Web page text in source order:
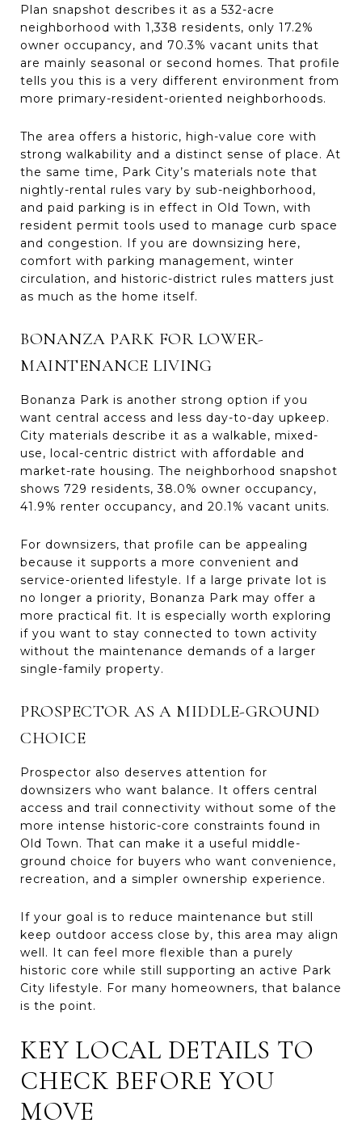
Plan snapshot describes it as a 532-acre
neighborhood with 1,338 residents, only 17.2%
owner occupancy, and 70.3% vacant units that
are mainly seasonal or second homes. That profile
tells you this is a very different environment from
more primary-resident-oriented neighborhoods.
The area offers a historic, high-value core with
strong walkability and a distinct sense of place. At
the same time, Park City’s materials note that
nightly-rental rules vary by sub-neighborhood,
and paid parking is in effect in Old Town, with
resident permit tools used to manage curb space
and congestion. If you are downsizing here,
comfort with parking management, winter
circulation, and historic-district rules matters just
as much as the home itself.
BONANZA PARK FOR LOWER-
MAINTENANCE LIVING
Bonanza Park is another strong option if you
want central access and less day-to-day upkeep.
City materials describe it as a walkable, mixed-
use, local-centric district with affordable and
market-rate housing. The neighborhood snapshot
shows 729 residents, 38.0% owner occupancy,
41.9% renter occupancy, and 20.1% vacant units.
For downsizers, that profile can be appealing
because it supports a more convenient and
service-oriented lifestyle. If a large private lot is
no longer a priority, Bonanza Park may offer a
more practical fit. It is especially worth exploring
if you want to stay connected to town activity
without the maintenance demands of a larger
single-family property.
PROSPECTOR AS A MIDDLE-GROUND
CHOICE
Prospector also deserves attention for
downsizers who want balance. It offers central
access and trail connectivity without some of the
more intense historic-core constraints found in
Old Town. That can make it a useful middle-
ground choice for buyers who want convenience,
recreation, and a simpler ownership experience.
If your goal is to reduce maintenance but still
keep outdoor access close by, this area may align
well. It can feel more flexible than a purely
historic core while still supporting an active Park
City lifestyle. For many homeowners, that balance
is the point.
KEY LOCAL DETAILS TO
CHECK BEFORE YOU
MOVE